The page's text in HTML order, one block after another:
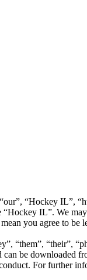
“Hockey IL”,
“Hockey IL”. We
you agree to be
“them”, “their”,
can be downloaded
For further